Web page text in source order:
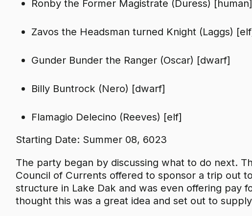
Ronby the Former Magistrate (Duress) [human]
Zavos the Headsman turned Knight (Laggs)
Gunder Bunder the Ranger (Oscar) [dwarf]
Billy Buntrock (Nero) [dwarf]
Flamagio Delecino (Reeves) [elf]
Starting Date: Summer 08, 6023
The party began by discussing what to do next.
Council of Currents offered to sponsor a trip out
structure in Lake Dak and was even offering pay
thought this was a great idea and set out to